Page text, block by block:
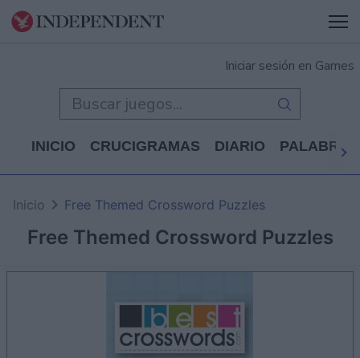
Iniciar sesión en Games
INICIO CRUCIGRAMAS DIARIO PALABRAS
Free Themed Crossword Puzzles
Inicio Free Themed Crossword Puzzles